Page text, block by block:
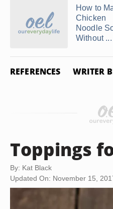
How to
Chicken
Noodle
Without ...
REFERENCES WRITER
Toppings
By: Kat Black
Updated On: November 15,